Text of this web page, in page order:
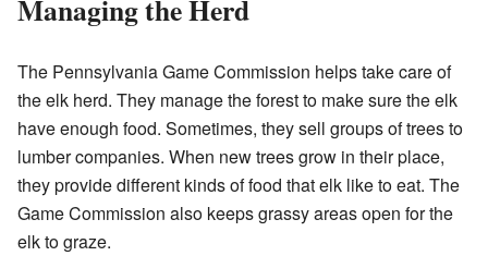
Managing the Herd
The Pennsylvania Game Commission helps take care of
the elk herd. They manage the forest to make sure the elk
have enough food. Sometimes, they sell groups of trees to
lumber companies. When new trees grow in their place,
they provide different kinds of food that elk like to eat. The
Game Commission also keeps grassy areas open for the
elk to graze.